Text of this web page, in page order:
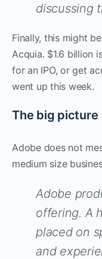
discussing
Finally, this might
Acquia. $1.6 billion
for an IPO, or get
went up this week.
The big picture
Adobe does not
medium size
Adobe
offering. A
placed on
and